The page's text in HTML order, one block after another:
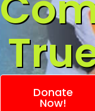
Donate
Now!